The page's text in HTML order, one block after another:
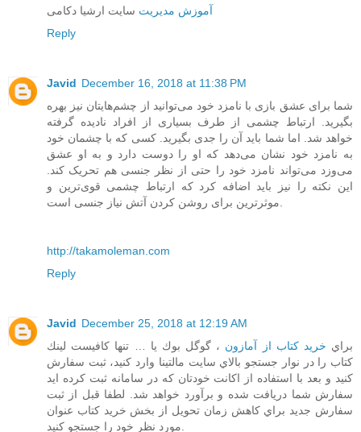
آموزش مدیریت سایت ارشیا دکامی
Reply
Javid December 16, 2018 at 11:38 PM
شما برای عشق بازی با نامزد خود می‌توانید از چشم‌هایتان نیز بهره
بگیرید. ارتباط چشمی از طرف بسیاری از افراد نادیده گرفته
خواهد شد. اما شما باید آن را جدی بگیرید. کسی که با چشمان خود
به نامزد خود نشان می‌دهد که او را دوست دارد و به او عشق
می‌وزد می‌تواند نامزد خود را حتی از نظر جنسی هم تحریک کند.
این نکته را نیز باید اضافه کرد که ارتباط چشمی قوی‌ترین و
http://takamoleman.com
Reply
Javid December 25, 2018 at 12:19 AM
براي خرید کتاب از آمازون ، گوگل بوك يا … تنها كافيست لينك
كتاب را در نوار جستجو بالاي سايت مالتينا وارد كنيد، ثبت سفارش
كنيد و بعد با استفاده از اكانت خودتان كه در سامانه ثبت كرده ايد
سفارش شما دريافت شده و برآورد خواهد شد. لطفا قبل از ثبت
سفارش جديد براي كاهش زمان تحويل از بخش خريد كتاب عنوان